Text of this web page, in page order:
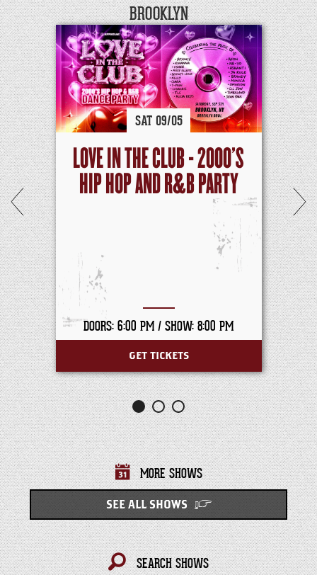
BROOKLYN
SAT 09/05
LOVE IN THE CLUB - 2000'S
HIP HOP AND R&B PARTY
DOORS: 6:00 PM / SHOW: 8:00 PM
GET TICKETS
MORE SHOWS
SEE ALL SHOWS
SEARCH SHOWS